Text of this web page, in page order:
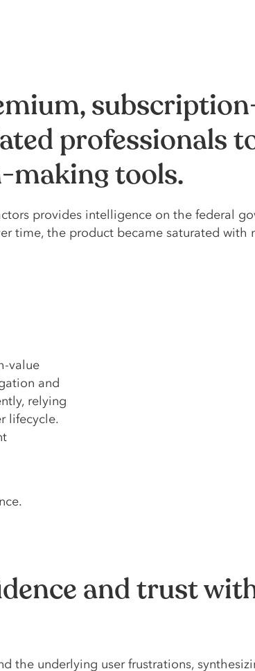
professionals
making tools.
provides intelligence on the federal
time, the product became saturated
value
and
relying
lifecycle.
and trust
the underlying user frustrations,